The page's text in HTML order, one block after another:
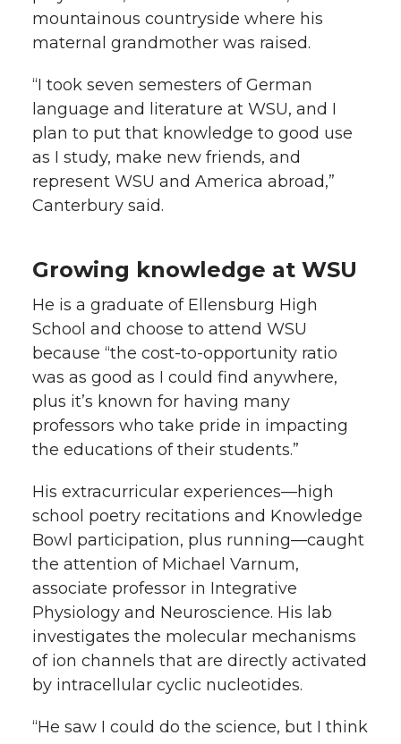
mountainous countryside where his
maternal grandmother was raised.
“I took seven semesters of German
language and literature at WSU, and I
plan to put that knowledge to good use
as I study, make new friends, and
represent WSU and America abroad,”
Canterbury said.
Growing knowledge at WSU
He is a graduate of Ellensburg High
School and choose to attend WSU
because “the cost-to-opportunity ratio
was as good as I could find anywhere,
plus it’s known for having many
professors who take pride in impacting
the educations of their students.”
His extracurricular experiences—high
school poetry recitations and Knowledge
Bowl participation, plus running—caught
the attention of Michael Varnum,
associate professor in Integrative
Physiology and Neuroscience. His lab
investigates the molecular mechanisms
of ion channels that are directly activated
by intracellular cyclic nucleotides.
“He saw I could do the science, but I think